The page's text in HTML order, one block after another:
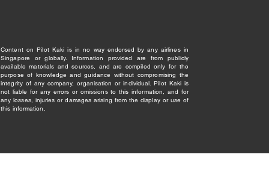
Content on Pilot Kaki is in no way endorsed by any airlines in
Singapore or globally. Information provided are from publicly
available materials and sources, and are compiled only for the
purpose of knowledge and guidance without compromising the
integrity of any company, organisation or individual. Pilot Kaki is
not liable for any errors or omissions to this information, and for
any losses, injuries or damages arising from the display or use of
this information.